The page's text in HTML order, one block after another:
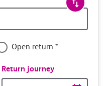
Open return *
Return journey